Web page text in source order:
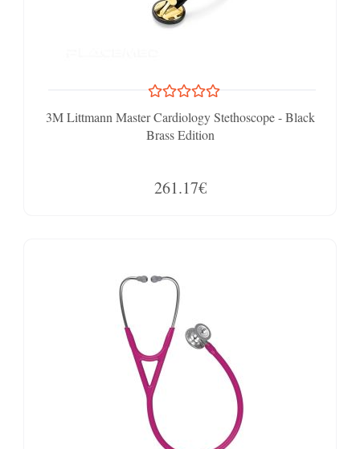
3M Littmann Master Cardiology Stethoscope - Black
Brass Edition
261.17€